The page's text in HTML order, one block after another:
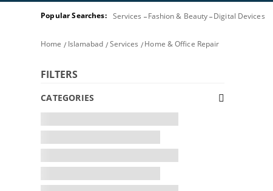
Popular Searches: Services Fashion & Beauty Digital Devices
Home Islamabad Services Home & Office Repair
FILTERS
CATEGORIES